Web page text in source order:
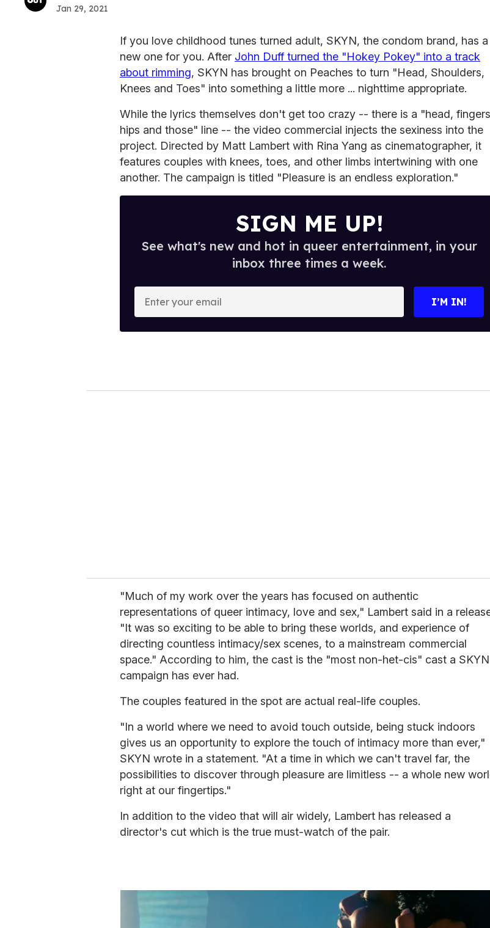
Jan 29, 2021
If you love childhood tunes turned adult, SKYN, the condom brand, has a
new one for you. After John Duff turned the "Hokey Pokey" into a track
about rimming, SKYN has brought on Peaches to turn "Head, Shoulders,
Knees and Toes" into something a little more ... nighttime appropriate.
While the lyrics themselves don't get too crazy -- there is a "head,
hips and those" line -- the video commercial injects the sexiness into the
project. Directed by Matt Lambert with Rina Yang as cinematographer, it
features couples with knees, toes, and other limbs intertwining with one
another. The campaign is titled "Pleasure is an endless exploration."
SIGN ME UP!
See what's new and hot in queer entertainment, in your
inbox three times a week.
o
I’M IN!
"Much of my work over the years has focused on authentic
representations of queer intimacy, love and sex," Lambert said in a
"It was so exciting to be able to bring these worlds, and experience of
directing countless intimacy/sex scenes, to a mainstream commercial
space." According to him, the cast is the "most non-het-cis" cast a SKYN
campaign has ever had.
The couples featured in the spot are actual real-life couples.
"In a world where we need to avoid touch outside, being stuck indoors
gives us an opportunity to explore the touch of intimacy more than ever,"
SKYN wrote in a statement. "At a time in which we can't travel far, the
possibilities to discover through pleasure are limitless -- a whole new
right at our fingertips."
In addition to the video that will air widely, Lambert has released a
director's cut which is the true must-watch of the pair.